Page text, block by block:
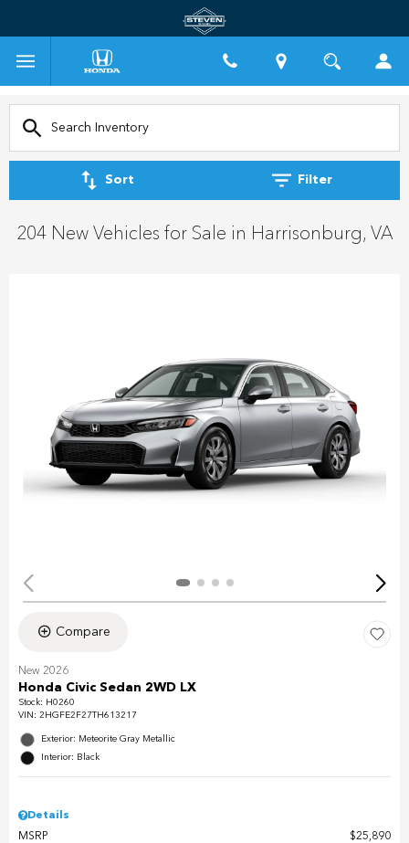
Sort Filter
204 New Vehicles for Sale in Harrisonburg, VA
Compare
New 2026
Honda Civic Sedan 2WD LX
Stock: H0260
VIN: 2HGFE2F27TH613217
Exterior: Meteorite Gray Metallic
Interior: Black
Details
MSRP
$25,890